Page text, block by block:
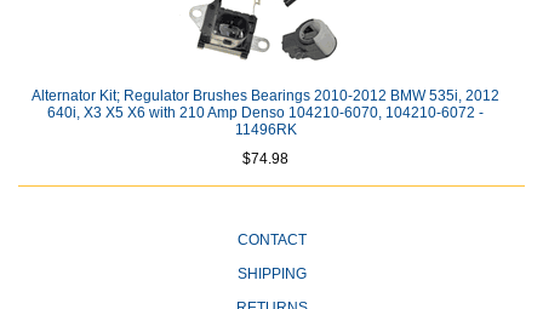
Alternator Kit; Regulator Brushes Bearings 2010-2012 BMW 535i, 2012
640i, X3 X5 X6 with 210 Amp Denso 104210-6070, 104210-6072 -
11496RK
$74.98
CONTACT
SHIPPING